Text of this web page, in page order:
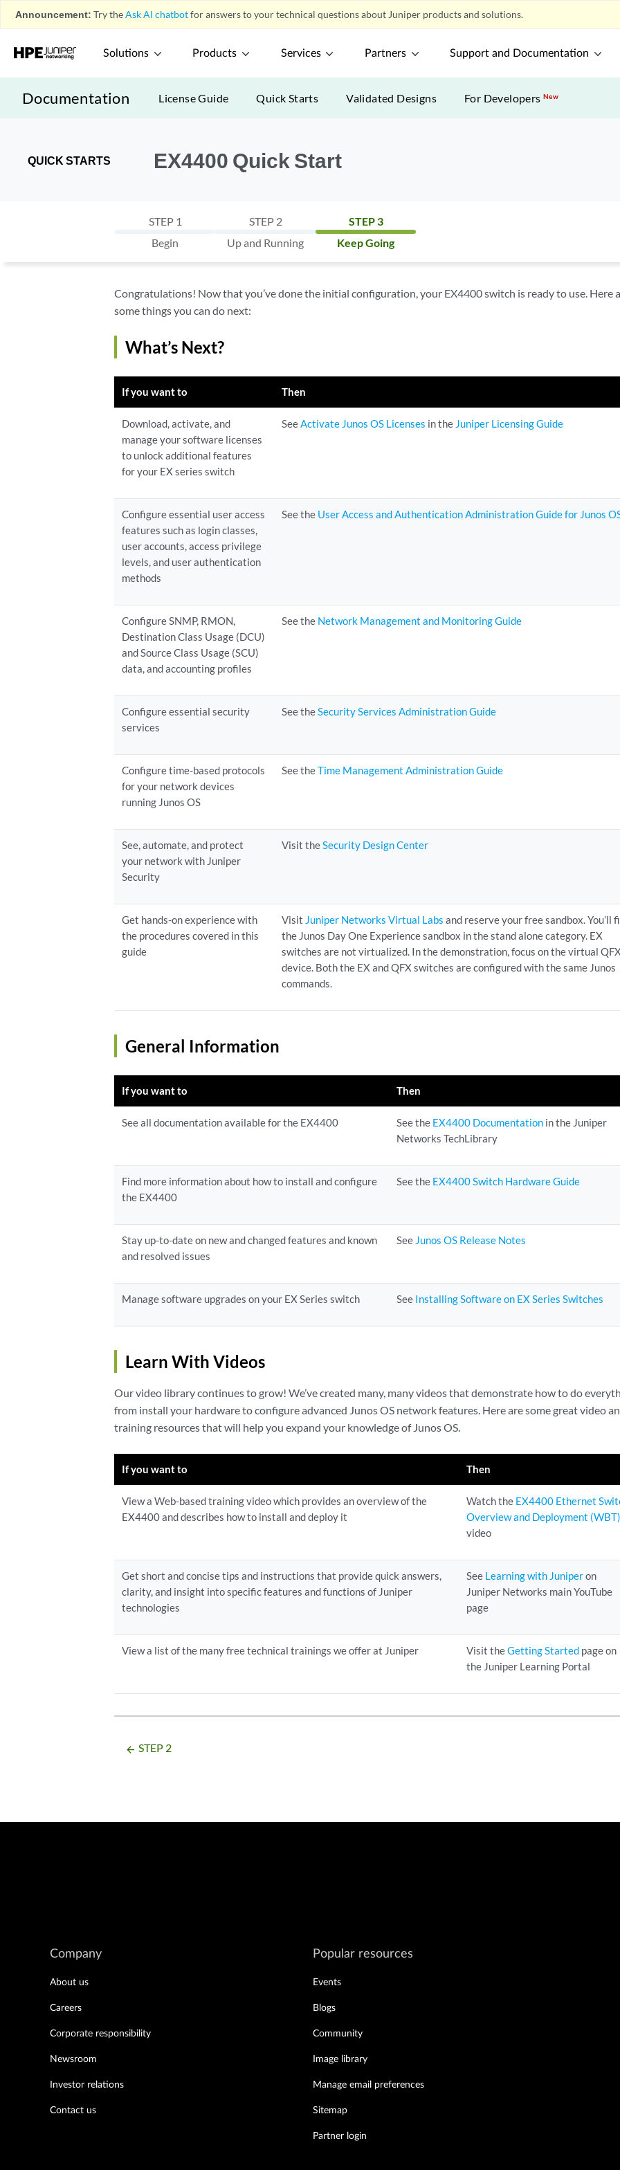
Announcement: Try theAsk AI chatbotfor answers to your technical questions about Juniper products and solutions.
Solutions Products Services Partners Support and Documentation
Documentation License Guide Quick Starts Validated Designs For DevelopersNew
QUICK STARTS EX4400 Quick Start
STEP 1
Begin
STEP 2
Up and Running
STEP 3
Keep Going
Congratulations! Now that you’ve done the initial configuration, your EX4400 switch is ready to use. Here
some things you can do next:
What’s Next?
If you want to Then
Download, activate, and
manage your software licenses
to unlock additional features
for your EX series switch
SeeActivate Junos OS Licenses in the Juniper Licensing Guide
Configure essential user access
features such as login classes,
user accounts, access privilege
levels, and user authentication
methods
See the User Access and Authentication Administration Guide for Junos
Configure SNMP, RMON,
Destination Class Usage (DCU)
and Source Class Usage (SCU)
data, and accounting profiles
See the Network Management and Monitoring Guide
Configure essential security
services
See theSecurity Services Administration Guide
Configure time-based protocols
for your network devices
running Junos OS
See theTime Management Administration Guide
See, automate, and protect
your network with Juniper
Security
Visit theSecurity Design Center
Get hands-on experience with
the procedures covered in this
guide
Visit Juniper Networks Virtual Labs and reserve your free sandbox. You’ll
the Junos Day One Experience sandbox in the stand alone category. EX
switches are not virtualized. In the demonstration, focus on the virtual
device. Both the EX and QFX switches are configured with the same Junos
commands.
General Information
If you want to Then
See all documentation available for the EX4400 See the EX4400 Documentation in the Juniper
Networks TechLibrary
Find more information about how to install and configure
the EX4400
See the EX4400 Switch Hardware Guide
Stay up-to-date on new and changed features and known
and resolved issues
See Junos OS Release Notes
Manage software upgrades on your EX Series switch See Installing Software on EX Series Switches
Learn With Videos
Our video library continues to grow! We’ve created many, many videos that demonstrate how to do
from install your hardware to configure advanced Junos OS network features. Here are some great video
training resources that will help you expand your knowledge of Junos OS.
If you want to Then
View a Web-based training video which provides an overview of the
EX4400 and describes how to install and deploy it
Watch the EX4400 Ethernet
Overview and Deployment
video
Get short and concise tips and instructions that provide quick answers,
clarity, and insight into specific features and functions of Juniper
technologies
See Learning with Juniperon
Juniper Networks main YouTube
page
View a list of the many free technical trainings we offer at Juniper Visit theGetting Started page on
the Juniper Learning Portal
arrow_backward STEP 2
Company
About us
Careers
Corporate responsibility
Newsroom
Investor relations
Contact us
Popular resources
Events
Blogs
Community
Image library
Manage email preferences
Sitemap
Partner login